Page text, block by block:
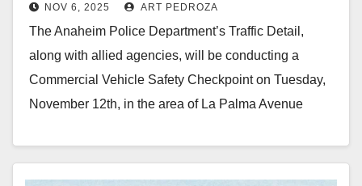
checkpoint on Nov. 12
NOV 6, 2025 ART PEDROZA
The Anaheim Police Department’s Traffic Detail,
along with allied agencies, will be conducting a
Commercial Vehicle Safety Checkpoint on Tuesday,
November 12th, in the area of La Palma Avenue
Read More